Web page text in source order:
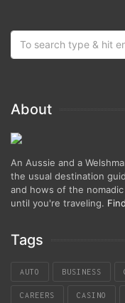
About
An Aussie and a
the usual destination
and hows of the
until you're traveling.
Tags
AUTO BUSINESS
CAREERS CASINO